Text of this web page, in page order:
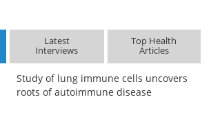
Latest
Interviews
Top Health
Articles
Study of lung immune cells uncovers
roots of autoimmune disease